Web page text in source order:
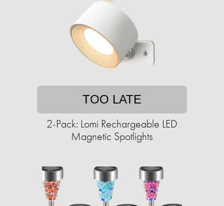
TOO LATE
2-Pack: Lomi Rechargeable LED
Magnetic Spotlights